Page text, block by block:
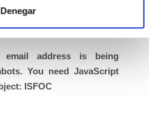
Denegar
may be extended if the
is extended.
email address is being
You need JavaScript
ISFOC